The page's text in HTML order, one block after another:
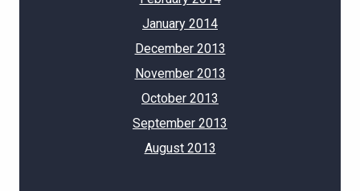
January 2014
December 2013
November 2013
October 2013
September 2013
August 2013